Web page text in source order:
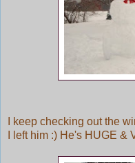
I keep checking out the
I left him :) He's HUGE